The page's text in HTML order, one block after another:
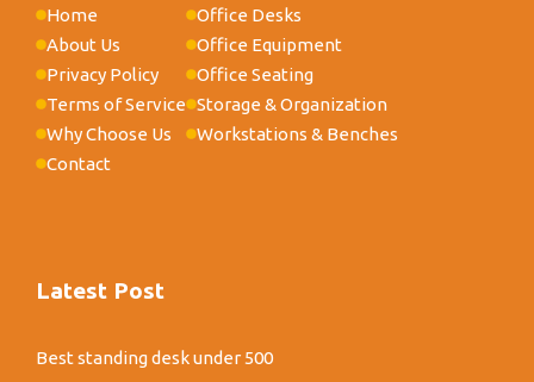
Home
About Us
Privacy Policy
Terms of Service
Why Choose Us
Contact
Office Desks
Office Equipment
Office Seating
Storage & Organization
Workstations & Benches
Latest Post
Best standing desk under 500